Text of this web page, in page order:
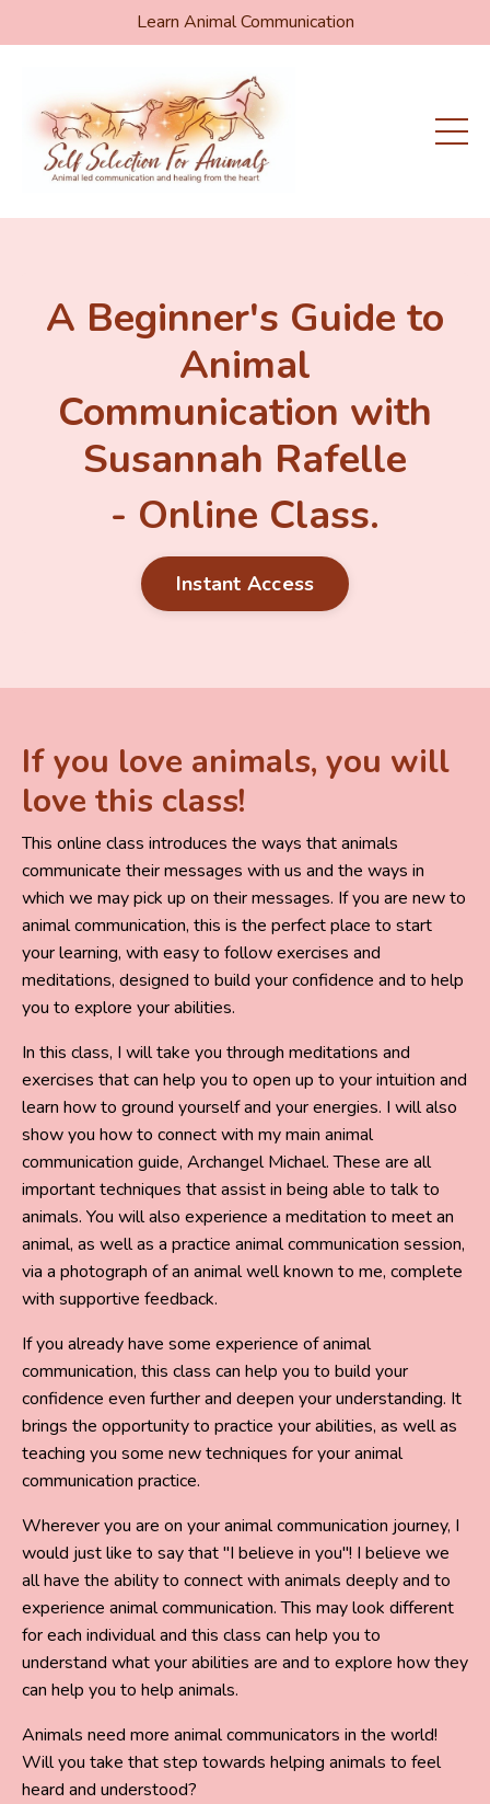
Learn Animal Communication
A Beginner's Guide to
Animal
Communication with
Susannah Rafelle
- Online Class.
Instant Access
If you love animals, you will
love this class!
This online class introduces the ways that animals
communicate their messages with us and the ways in
which we may pick up on their messages. If you are new to
animal communication, this is the perfect place to start
your learning, with easy to follow exercises and
meditations, designed to build your confidence and to help
you to explore your abilities.
In this class, I will take you through meditations and
exercises that can help you to open up to your intuition and
learn how to ground yourself and your energies. I will also
show you how to connect with my main animal
communication guide, Archangel Michael. These are all
important techniques that assist in being able to talk to
animals. You will also experience a meditation to meet an
animal, as well as a practice animal communication session,
via a photograph of an animal well known to me, complete
with supportive feedback.
If you already have some experience of animal
communication, this class can help you to build your
confidence even further and deepen your understanding. It
brings the opportunity to practice your abilities, as well as
teaching you some new techniques for your animal
communication practice.
Wherever you are on your animal communication journey, I
would just like to say that "I believe in you"! I believe we
all have the ability to connect with animals deeply and to
experience animal communication. This may look different
for each individual and this class can help you to
understand what your abilities are and to explore how they
can help you to help animals.
Animals need more animal communicators in the world!
Will you take that step towards helping animals to feel
heard and understood?